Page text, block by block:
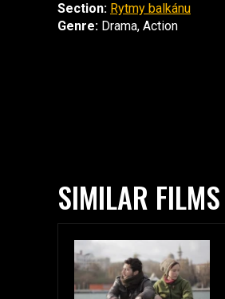
Section: Rytmy balkánu
Genre: Drama, Action
SIMILAR FILMS